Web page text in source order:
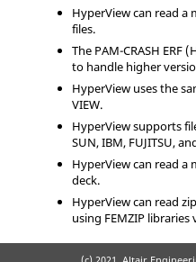
HyperViewcan read a
files.
The PAM-CRASH ERF
to handle higher
HyperView uses the
VIEW.
HyperViewsupports
SUN, IBM, FUJITSU,
HyperViewcan read a
deck.
HyperViewcan read
using FEMZIP